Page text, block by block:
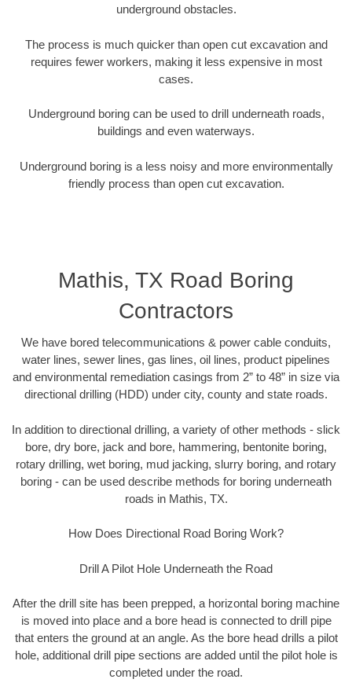
underground obstacles.
The process is much quicker than open cut excavation and
requires fewer workers, making it less expensive in most
cases.
Underground boring can be used to drill underneath roads,
buildings and even waterways.
Underground boring is a less noisy and more environmentally
friendly process than open cut excavation.
Mathis, TX Road Boring
Contractors
We have bored telecommunications & power cable conduits,
water lines, sewer lines, gas lines, oil lines, product pipelines
and environmental remediation casings from 2” to 48” in size via
directional drilling (HDD) under city, county and state roads.
In addition to directional drilling, a variety of other methods - slick
bore, dry bore, jack and bore, hammering, bentonite boring,
rotary drilling, wet boring, mud jacking, slurry boring, and rotary
boring - can be used describe methods for boring underneath
roads in Mathis, TX.
How Does Directional Road Boring Work?
Drill A Pilot Hole Underneath the Road
After the drill site has been prepped, a horizontal boring machine
is moved into place and a bore head is connected to drill pipe
that enters the ground at an angle. As the bore head drills a pilot
hole, additional drill pipe sections are added until the pilot hole is
completed under the road.